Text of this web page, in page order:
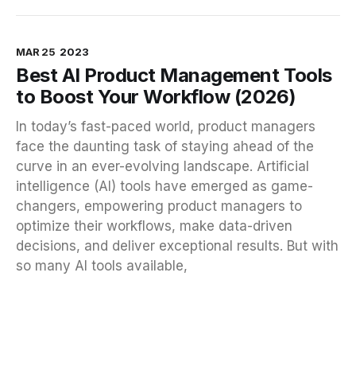
MAR 25 2023
Best AI Product Management Tools
to Boost Your Workflow (2026)
In today’s fast-paced world, product managers
face the daunting task of staying ahead of the
curve in an ever-evolving landscape. Artificial
intelligence (AI) tools have emerged as game-
changers, empowering product managers to
optimize their workflows, make data-driven
decisions, and deliver exceptional results. But with
so many AI tools available,